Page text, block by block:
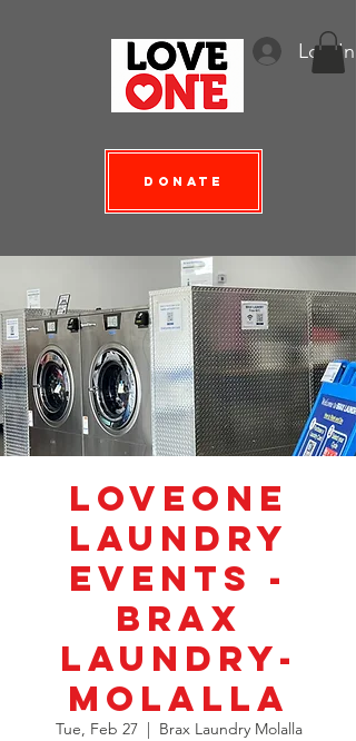
Log In
Donate
LoveOne
Laundry
Events -
BRAX
Laundry-
Molalla
Tue, Feb 27
  |
Brax Laundry Molalla